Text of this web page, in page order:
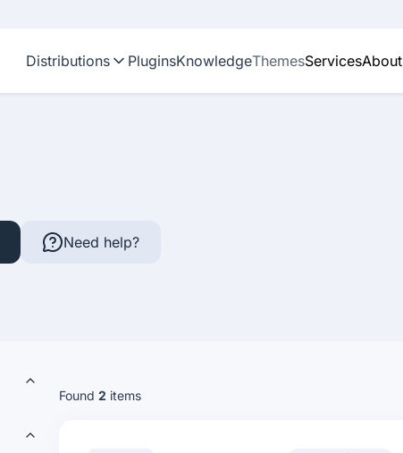
Distributions PluginsKnowledgeThemesServicesAbout
Need help?
Found 2 items